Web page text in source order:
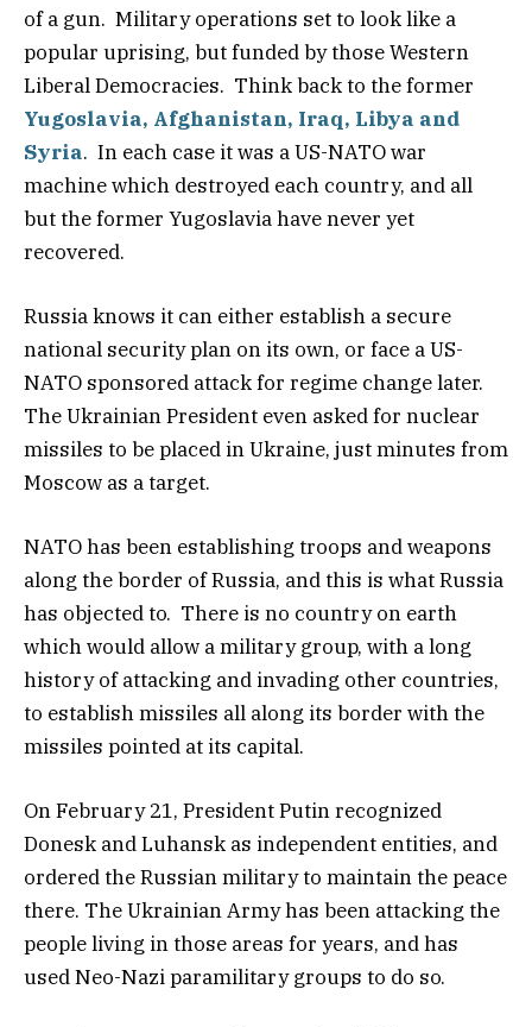
of a gun. Military operations set to look like a
popular uprising, but funded by those Western
Liberal Democracies. Think back to the former
Yugoslavia, Afghanistan, Iraq, Libya and
Syria. In each case it was a US-NATO war
machine which destroyed each country, and all
but the former Yugoslavia have never yet
recovered.
Russia knows it can either establish a secure
national security plan on its own, or face a US-
NATO sponsored attack for regime change later.
The Ukrainian President even asked for nuclear
missiles to be placed in Ukraine, just minutes from
Moscow as a target.
NATO has been establishing troops and weapons
along the border of Russia, and this is what Russia
has objected to. There is no country on earth
which would allow a military group, with a long
history of attacking and invading other countries,
to establish missiles all along its border with the
missiles pointed at its capital.
On February 21, President Putin recognized
Donesk and Luhansk as independent entities, and
ordered the Russian military to maintain the peace
there. The Ukrainian Army has been attacking the
people living in those areas for years, and has
used Neo-Nazi paramilitary groups to do so.